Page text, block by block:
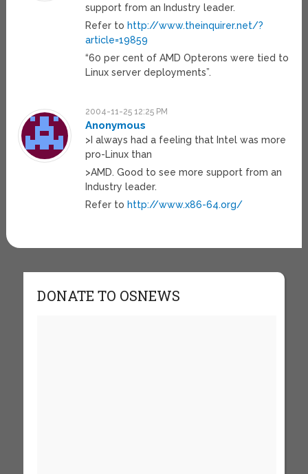
support from an Industry leader.
Refer to http://www.theinquirer.net/?
article=19859
“60 per cent of AMD Opterons were tied to
Linux server deployments”.
2004-11-25 12:25 PM
Anonymous
>I always had a feeling that Intel was more
pro-Linux than
>AMD. Good to see more support from an
Industry leader.
Refer to http://www.x86-64.org/
DONATE TO OSNEWS